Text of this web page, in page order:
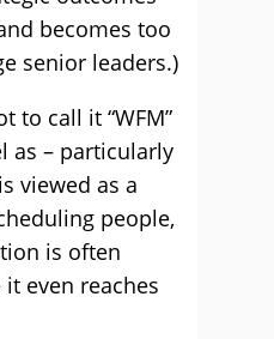
becomes too
senior leaders.)
to call it “WFM”
as – particularly
viewed as a
people,
is often
even reaches